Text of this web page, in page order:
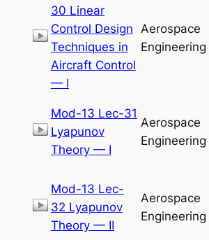
30 Linear
Control Design
Techniques in
Aircraft Control
— I
Aerospace
Engineering
Mod-13 Lec-31
Lyapunov
Theory — I
Aerospace
Engineering
Mod-13 Lec-
32 Lyapunov
Theory — II
Aerospace
Engineering